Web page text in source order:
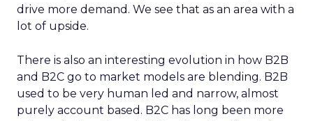
drive more demand. We see that as an area with a
lot of upside.
There is also an interesting evolution in how B2B
and B2C go to market models are blending. B2B
used to be very human led and narrow, almost
purely account based. B2C has long been more